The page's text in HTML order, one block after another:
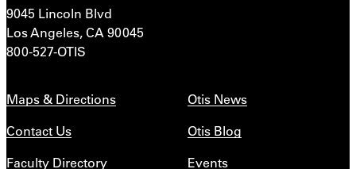
9045 Lincoln Blvd
Los Angeles, CA 90045
800-527-OTIS
Maps & Directions
Contact Us
Faculty Directory
Otis News
Otis Blog
Events